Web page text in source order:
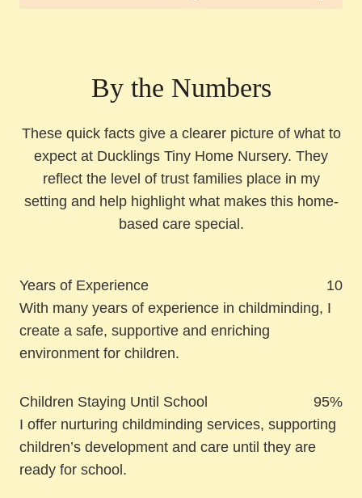
By the Numbers
These quick facts give a clearer picture of what to
expect at Ducklings Tiny Home Nursery. They
reflect the level of trust families place in my
setting and help highlight what makes this home-
based care special.
Years of Experience
10
With many years of experience in childminding, I
create a safe, supportive and enriching
environment for children.
Children Staying Until School
95%
I offer nurturing childminding services, supporting
children’s development and care until they are
ready for school.